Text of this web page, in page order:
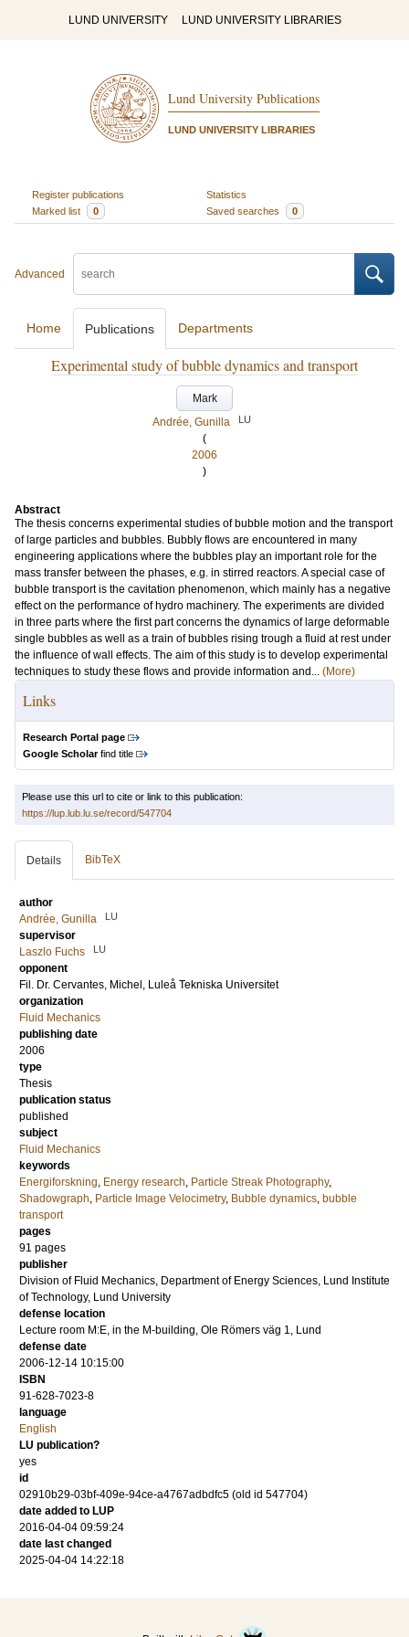
LUND UNIVERSITY LUND UNIVERSITY LIBRARIES
Lund University Publications
LUND UNIVERSITY LIBRARIES
Register publications
Statistics
Marked list
0 Saved searches 0
Advanced
Home Publications Departments
Experimental study of bubble dynamics and transport
Mark
Andrée, Gunilla
LU
(
2006
)
Abstract
The thesis concerns experimental studies of bubble motion and the transport
of large particles and bubbles. Bubbly flows are encountered in many
engineering applications where the bubbles play an important role for the
mass transfer between the phases, e.g. in stirred reactors. A special case of
bubble transport is the cavitation phenomenon, which mainly has a negative
effect on the performance of hydro machinery. The experiments are divided
in three parts where the first part concerns the dynamics of large deformable
single bubbles as well as a train of bubbles rising trough a fluid at rest under
the influence of wall effects. The aim of this study is to develop experimental
techniques to study these flows and provide information and... (More)
Links
Research Portal page
Google Scholarfind title
Please use this url to cite or link to this publication:
https://lup.lub.lu.se/record/547704
Details BibTeX
author
Andrée, Gunilla
LU
supervisor
Laszlo Fuchs
LU
opponent
Fil. Dr. Cervantes, Michel , Luleå Tekniska Universitet
organization
Fluid Mechanics
publishing date
2006
type
Thesis
publication status
published
subject
Fluid Mechanics
keywords
Energiforskning, Energy research, Particle Streak Photography,
Shadowgraph, Particle Image Velocimetry, Bubble dynamics, bubble
transport
pages
91 pages
publisher
Division of Fluid Mechanics, Department of Energy Sciences, Lund Institute
of Technology, Lund University
defense location
Lecture room M:E, in the M-building, Ole Römers väg 1, Lund
defense date
2006-12-14 10:15:00
ISBN
91-628-7023-8
language
English
LU publication?
yes
id
02910b29-03bf-409e-94ce-a4767adbdfc5 (old id 547704)
date added to LUP
2016-04-04 09:59:24
date last changed
2025-04-04 14:22:18